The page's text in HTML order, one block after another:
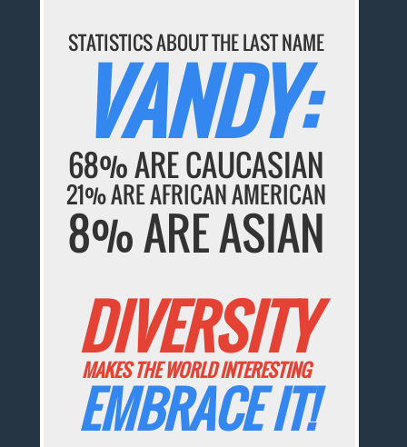
STATISTICS ABOUT THE LAST NAME
VANDY:
68% ARE CAUCASIAN
21% ARE AFRICAN AMERICAN
8% ARE ASIAN
DIVERSITY
MAKES THE WORLD INTERESTING
EMBRACE IT!